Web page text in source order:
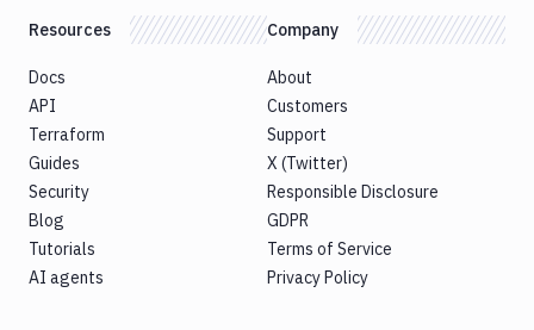
Resources
Docs
API
Terraform
Guides
Security
Blog
Tutorials
AI agents
Company
About
Customers
Support
X (Twitter)
Responsible Disclosure
GDPR
Terms of Service
Privacy Policy